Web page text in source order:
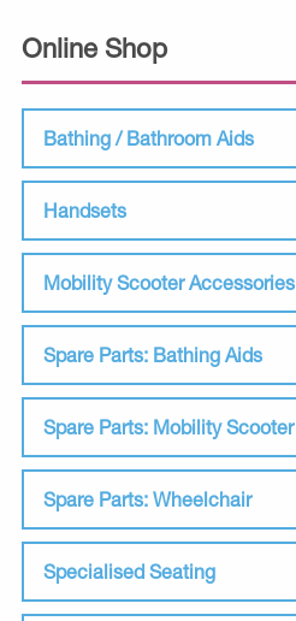
Online Shop
Bathing / Bathroom Aids
Handsets
Mobility Scooter Accessories
Spare Parts: Bathing Aids
Spare Parts: Mobility Scooter
Spare Parts: Wheelchair
Specialised Seating